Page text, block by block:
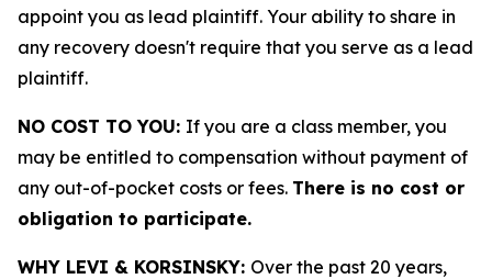
appoint you as lead plaintiff. Your ability to share in
any recovery doesn't require that you serve as a lead
plaintiff.
NO COST TO YOU: If you are a class member, you
may be entitled to compensation without payment of
any out-of-pocket costs or fees. There is no cost or
obligation to participate.
WHY LEVI & KORSINSKY: Over the past 20 years,